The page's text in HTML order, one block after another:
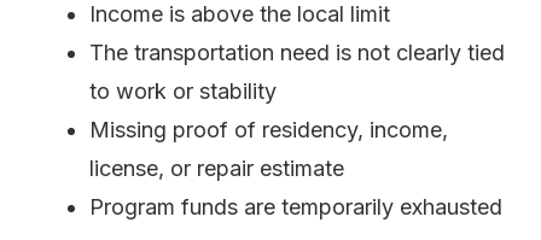
Income is above the local limit
The transportation need is not clearly tied
to work or stability
Missing proof of residency, income,
license, or repair estimate
Program funds are temporarily exhausted